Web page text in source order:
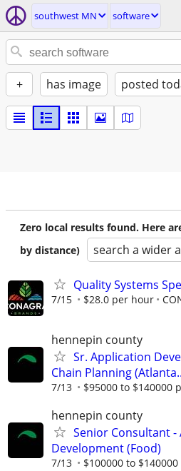
southwest MN software
+ has image posted
Zero local results found. Here
by distance)
search a wider
Quality Systems
7/15 $28.0 per hour
hennepin county
Sr. Application
Chain Planning
7/13 $95000 to $140000
hennepin county
Senior Consultant -
Development (Food)
7/13 $100000 to